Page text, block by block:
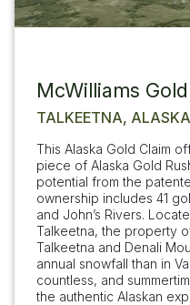
McWilliams
TALKEETNA, ALASKA
This Alaska Gold Claim
piece of Alaska Gold
potential from the
ownership includes 41
and John’s Rivers.
Talkeetna, the property
Talkeetna and Denali
annual snowfall than in
countless, and
the authentic Alaskan